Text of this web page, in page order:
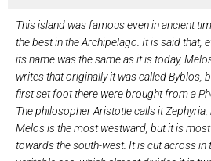
This island was famous even in ancient
the best in the Archipelago. It is said that,
its name was the same as it is today,
writes that originally it was called Byblos,
first set foot there were brought from a
The philosopher Aristotle calls it Zephyria,
Melos is the most westward, but it is
towards the south-west. It is cut across in